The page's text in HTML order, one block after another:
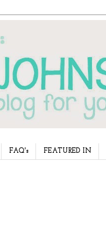
FAQ's FEATURED IN